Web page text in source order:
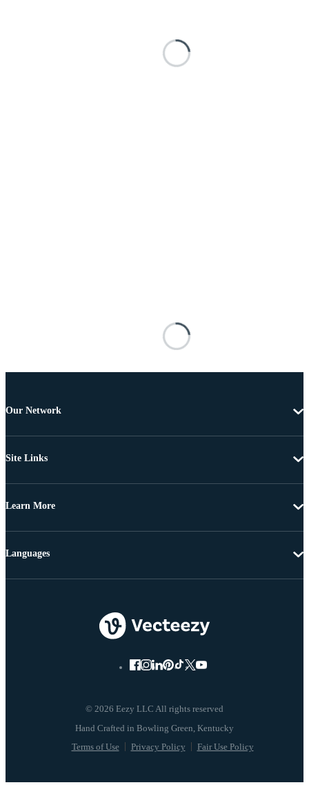
Our Network
Site Links
Learn More
© 2026 Eezy LLC All rights reserved
Terms of Use Privacy Policy Fair Use Policy
Languages